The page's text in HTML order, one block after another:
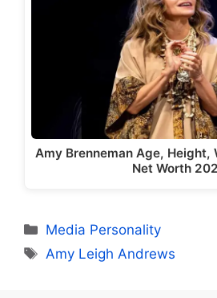
Amy Brenneman Age, Height,
Net Worth
Categories
Media Personality
Tags
Amy Leigh Andrews